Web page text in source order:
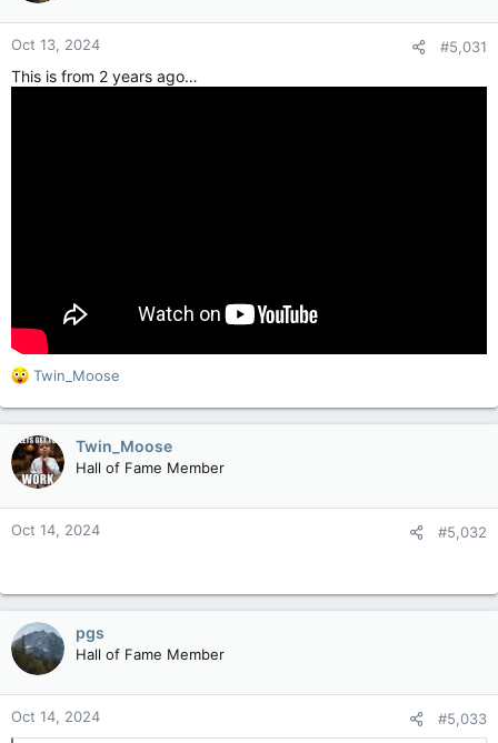
Oct 13, 2024 #5,031
This is from 2 years ago…
R
a
c
t
i
o
n
s
Twin_Moose
Twin_Moose
Hall of Fame Member
Oct 14, 2024 #5,032
pgs
Hall of Fame Member
Oct 14, 2024 #5,033